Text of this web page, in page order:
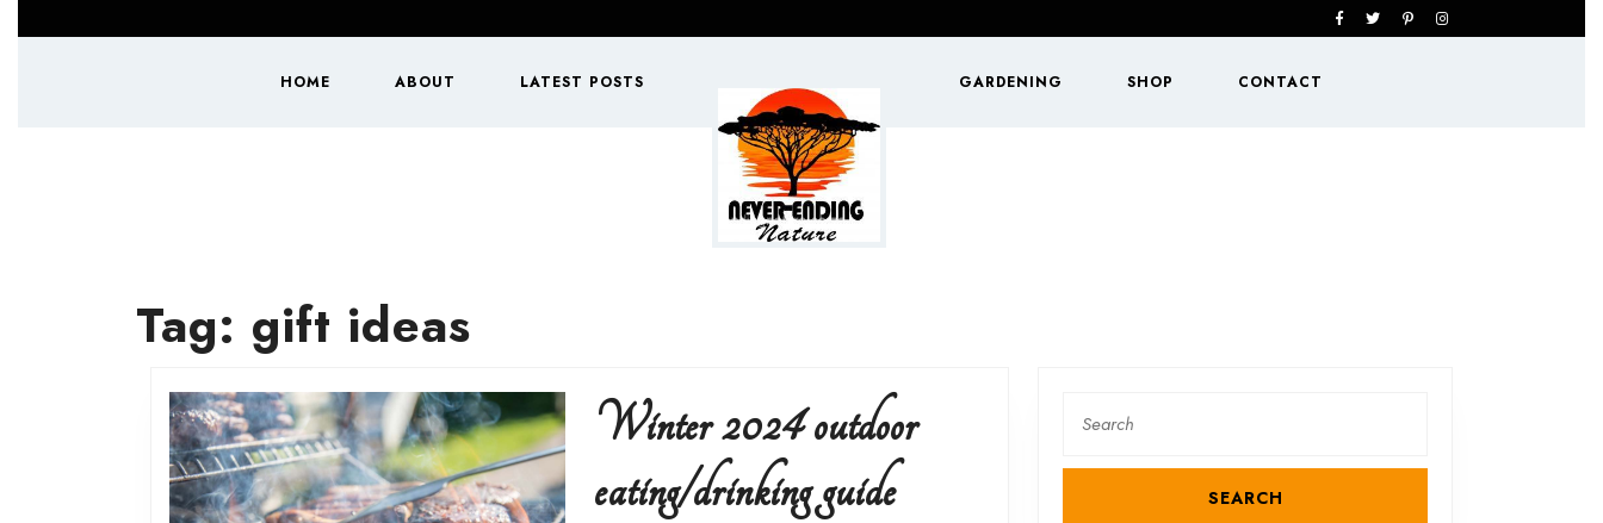
to
FacebookTwitterPinterest
HOME ABOUT LATEST POSTS GARDENING SHOP CONTACT
Tag: gift ideas
Winter 2024 outdoor
eating/drinking guideWinter
for: